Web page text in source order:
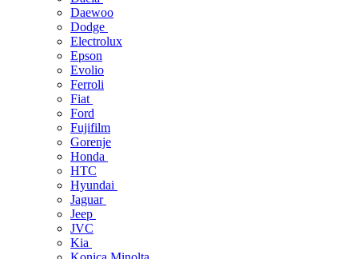
Daewoo
Dodge
Electrolux
Epson
Evolio
Ferroli
Fiat
Ford
Fujifilm
Gorenje
Honda
HTC
Hyundai
Jaguar
Jeep
JVC
Kia